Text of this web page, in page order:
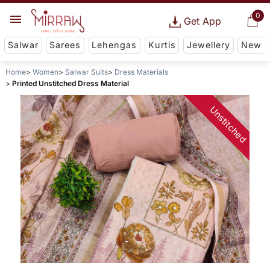
0
Get App
Salwar Sarees Lehengas Kurtis Jewellery New
Home Women Salwar Suits
Dress Materials
Printed Unstitched Dress Material
Unstitched